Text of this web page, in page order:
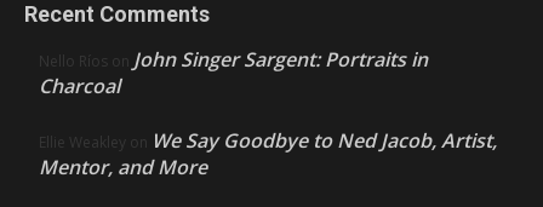
Recent Comments
Nello Ríos on John Singer Sargent: Portraits in
Charcoal
Ellie Weakley on We Say Goodbye to Ned Jacob, Artist,
Mentor, and More